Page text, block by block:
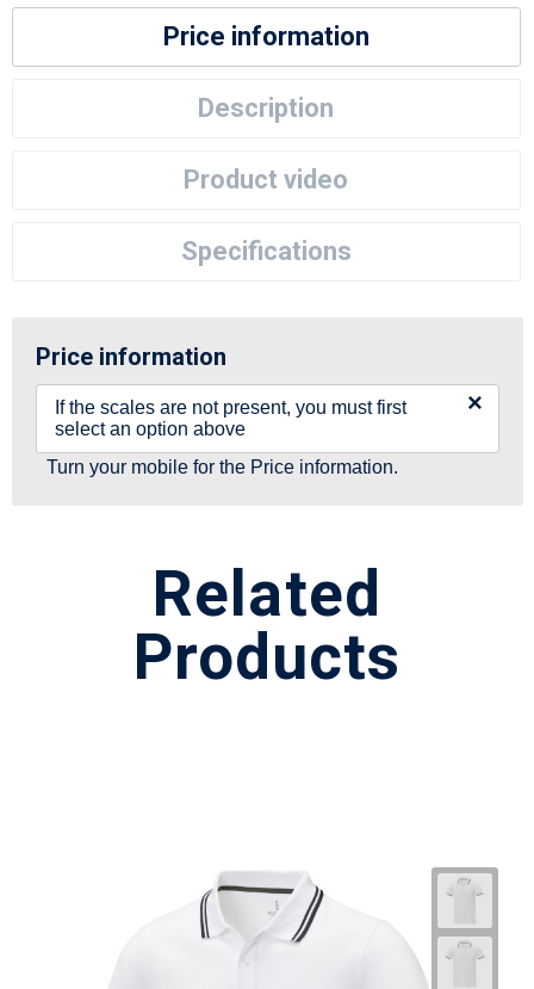
Price information
Description
Product video
Specifications
Price information
If the scales are not present, you must first
select an option above
×
Turn your mobile for the Price information.
Related
Products